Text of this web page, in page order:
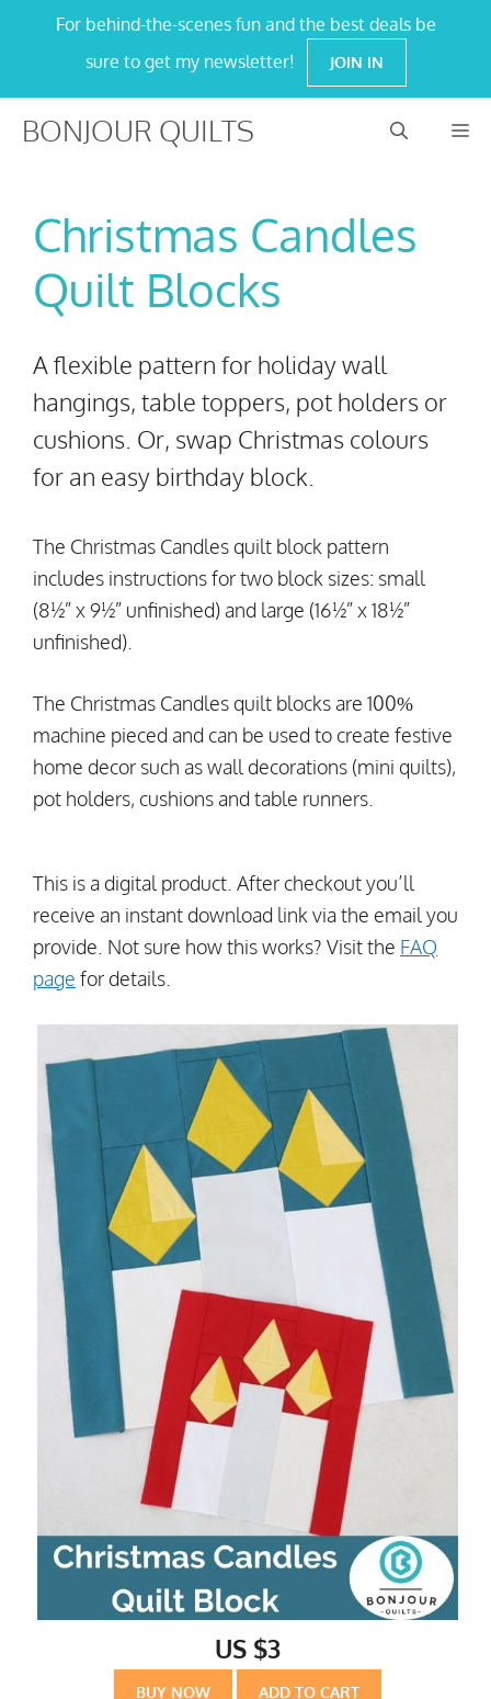
For behind-the-scenes fun and the best deals be
sure to get my newsletter!
JOIN IN
BONJOUR QUILTS
Christmas Candles
Quilt Blocks
A flexible pattern for holiday wall
hangings, table toppers, pot holders or
cushions. Or, swap Christmas colours
for an easy birthday block.
The Christmas Candles quilt block pattern
includes instructions for two block sizes: small
(8½” x 9½” unfinished) and large (16½” x 18½”
unfinished).
The Christmas Candles quilt blocks are 100%
machine pieced and can be used to create festive
home decor such as wall decorations (mini quilts),
pot holders, cushions and table runners.
This is a digital product. After checkout you’ll
receive an instant download link via the email you
provide. Not sure how this works? Visit the FAQ
page for details.
US $3
BUY NOW ADD TO CART